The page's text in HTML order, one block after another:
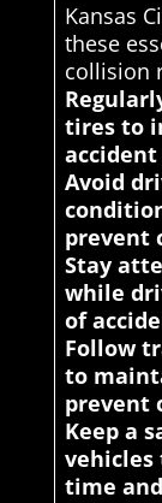
Kansas
these
collision
tires to
Avoid
prevent
Stay
while
of
Follow
to
prevent
Keep a
vehicles
time